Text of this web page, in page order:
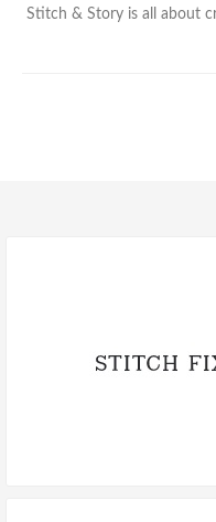
Stitch & Story is all about